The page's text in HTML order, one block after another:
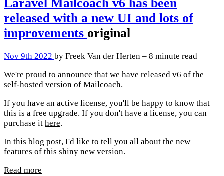
released with a new UI and lots of
improvements original
Nov 9th 2022 by Freek Van der Herten – 8 minute read
We're proud to announce that we have released v6 of the
self-hosted version of Mailcoach.
If you have an active license, you'll be happy to know that
this is a free upgrade. If you don't have a license, you can
purchase it here.
In this blog post, I'd like to tell you all about the new
features of this shiny new version.
Read more